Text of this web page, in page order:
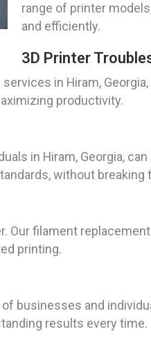
range of printer
and efficiently.
3D Printer
in Hiram,
productivity.
in Hiram, Georgia,
without breaking
filament
printing.
businesses and
results every time.